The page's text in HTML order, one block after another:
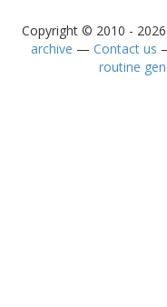
Copyright © 2010 - 2026
archive — Contact us
routine